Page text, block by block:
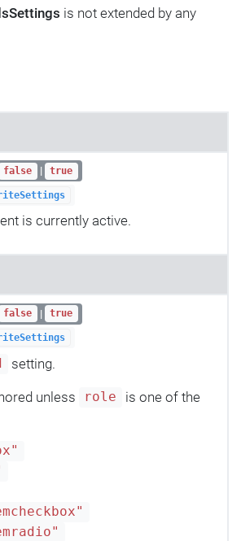
is not extended by any
false | true
is currently active.
false | true
setting.
unless role
is one of the